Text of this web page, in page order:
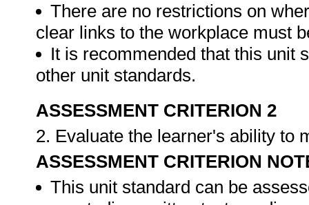
There are no restrictions on
clear links to the workplace must
It is recommended that this unit
other unit standards.
ASSESSMENT CRITERION 2
2. Evaluate the learner's ability to
ASSESSMENT CRITERION
This unit standard can be